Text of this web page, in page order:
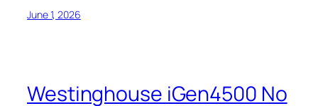
June 1, 2026
Westinghouse iGen4500 No